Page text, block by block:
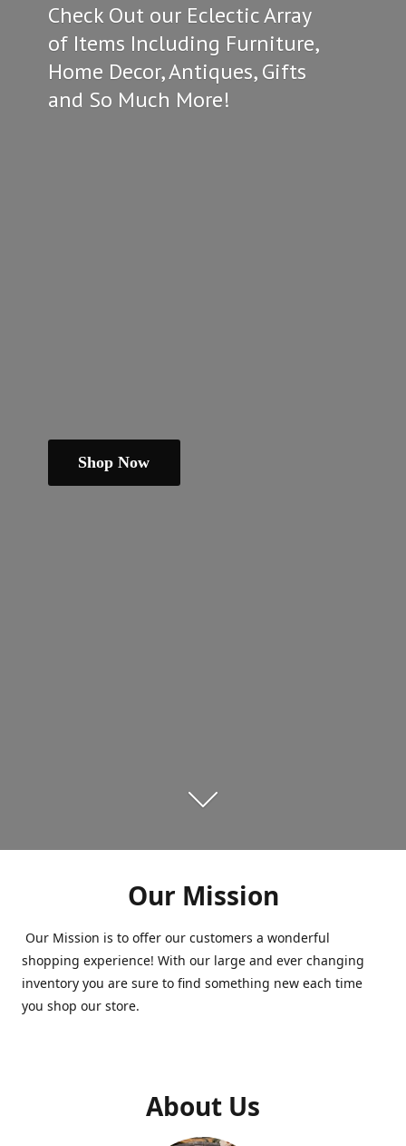
Check Out our Eclectic Array
of Items Including Furniture,
Home Decor, Antiques, Gifts
and So Much More!
Shop Now
Our Mission
Our Mission is to offer our customers a wonderful
shopping experience! With our large and ever changing
inventory you are sure to find something new each time
you shop our store.
About Us